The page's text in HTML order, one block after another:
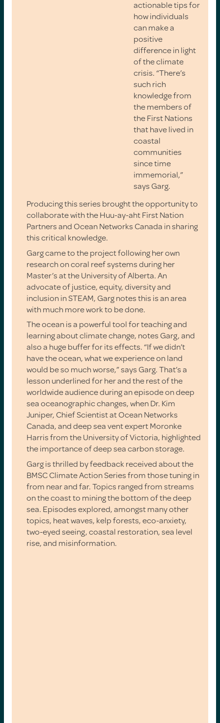
actionable tips for
how individuals
can make a
positive
difference in light
of the climate
crisis. “There’s
such rich
knowledge from
the members of
the First Nations
that have lived in
coastal
communities
since time
immemorial,”
says Garg.
Producing this series brought the opportunity to
collaborate with the Huu-ay-aht First Nation
Partners and Ocean Networks Canada in sharing
this critical knowledge.
Garg came to the project following her own
research on coral reef systems during her
Master’s at the University of Alberta. An
advocate of justice, equity, diversity and
inclusion in STEAM, Garg notes this is an area
with much more work to be done.
The ocean is a powerful tool for teaching and
learning about climate change, notes Garg, and
also a huge buffer for its effects. “If we didn’t
have the ocean, what we experience on land
would be so much worse,” says Garg. That’s a
lesson underlined for her and the rest of the
worldwide audience during an episode on deep
sea oceanographic changes, when Dr. Kim
Juniper, Chief Scientist at Ocean Networks
Canada, and deep sea vent expert Moronke
Harris from the University of Victoria, highlighted
the importance of deep sea carbon storage.
Garg is thrilled by feedback received about the
BMSC Climate Action Series from those tuning in
from near and far. Topics ranged from streams
on the coast to mining the bottom of the deep
sea. Episodes explored, amongst many other
topics, heat waves, kelp forests, eco-anxiety,
two-eyed seeing, coastal restoration, sea level
rise, and misinformation.